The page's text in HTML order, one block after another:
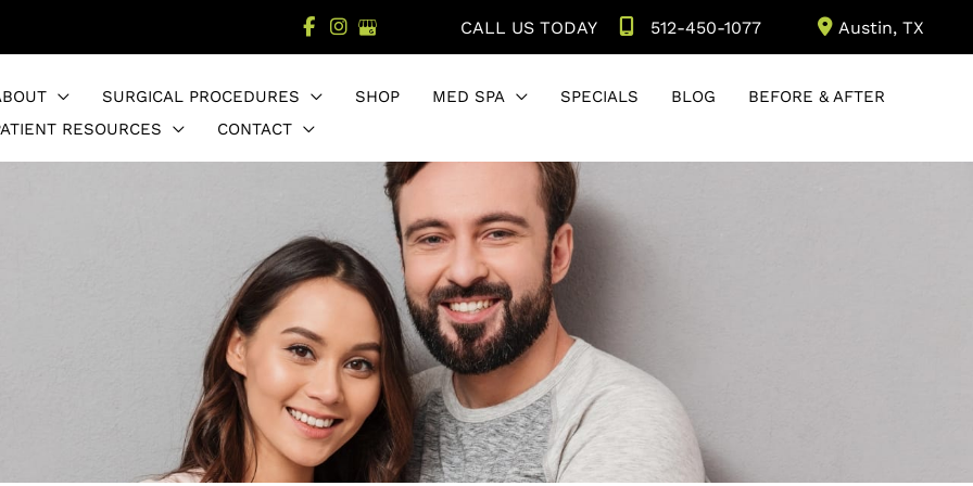
CALL US TODAY 512-450-1077 Austin, TX
SURGICAL PROCEDURES SHOP MED SPA SPECIALS BLOG
BEFORE & AFTER
RESOURCES
CONTACT